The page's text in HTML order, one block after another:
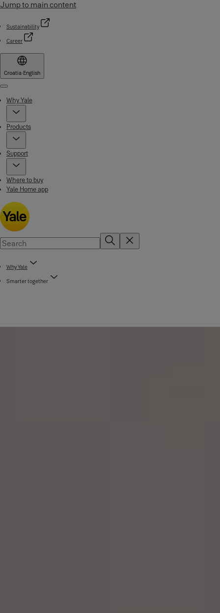
Jump to main content
Sustainability
Career
Croatia·English
Menu
Why Yale
Products
Support
Where to buy
Yale Home app
Why Yale
Smarter together